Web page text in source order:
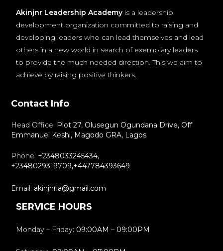
Akinjnr Leadership Academy is a leadership
development organization committed to raising and
developing leaders who can lead themselves and lead
others in a new world in search of exemplary leaders
to provide the much needed direction. This we aim to
achieve by raising positive thinkers.
Contact Info
Head Office: Plot 27, Olusegun Ogundana Drive, Off
Emmanuel Keshi, Magodo GRA, Lagos
Phone: +2348033245434,
+2348029319709,+447784393649
Email: akinjnrla@gmail.com
SERVICE HOURS
Monday – Friday: 09:00AM – 09:00PM